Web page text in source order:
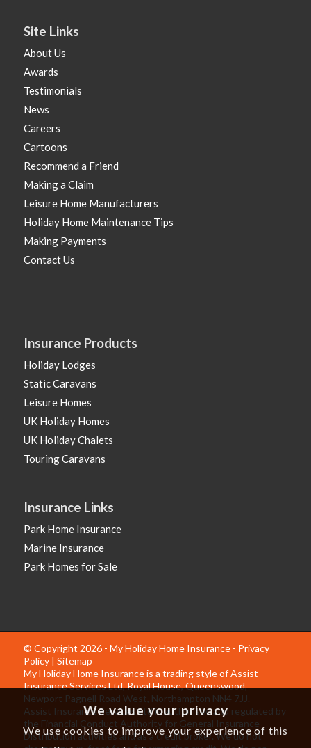
Site Links
About Us
Awards
Testimonials
News
Careers
Cartoons
Recommend a Friend
Making a Claim
Leisure Home Manufacturers
Holiday Home Maintenance Tips
Making Payments
Contact Us
Insurance Products
Holiday Lodges
Static Caravans
Leisure Homes
UK Holiday Homes
UK Holiday Chalets
Touring Caravans
Insurance Links
Park Home Insurance
Marine Insurance
Park Homes for Sale
© Copyright 2026 - My Holiday Home Insurance - Privacy
Policy| Sitemap
My Holiday Home Insurance is a trading style of Assist
Insurance Services Ltd, Royal House, Queenswood,
Newport Pagnell Road West, Northampton NN4 7JJ.
Assist Insurance Services Ltd is authorised and regulated by
the Financial Conduct Authority for General Insurance
Distribution activities and as a credit broker. We do not
We value your privacy
We use cookies to improve your experience of this